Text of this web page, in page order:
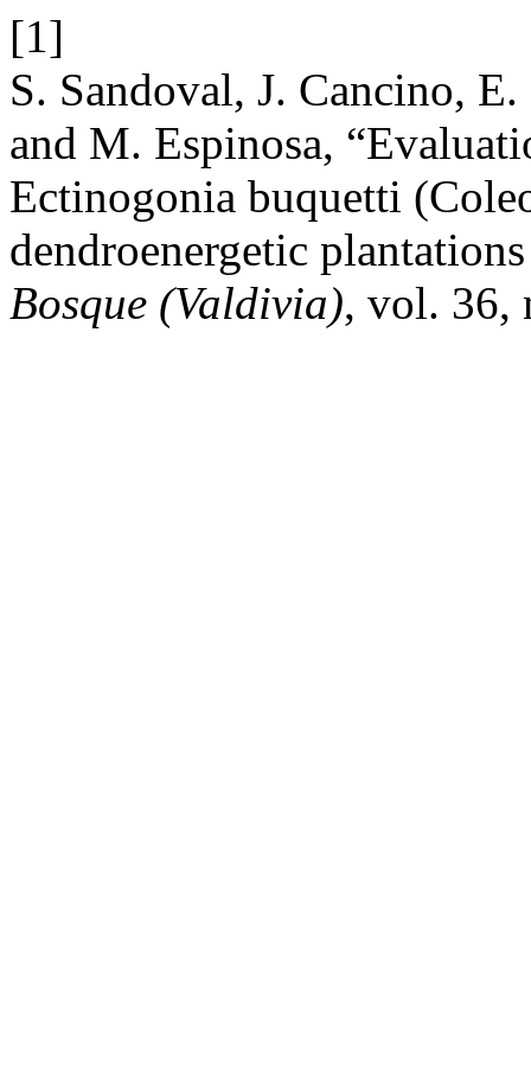
[1]
S. Sandoval, J. Cancino,
and M. Espinosa,
Ectinogonia buquetti
dendroenergetic
Bosque (Valdivia), vol. 36,